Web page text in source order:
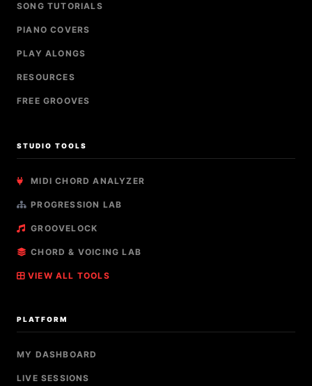
SONG TUTORIALS
PIANO COVERS
PLAY ALONGS
RESOURCES
FREE GROOVES
STUDIO TOOLS
MIDI CHORD ANALYZER
PROGRESSION LAB
GROOVELOCK
CHORD & VOICING LAB
VIEW ALL TOOLS
PLATFORM
MY DASHBOARD
LIVE SESSIONS